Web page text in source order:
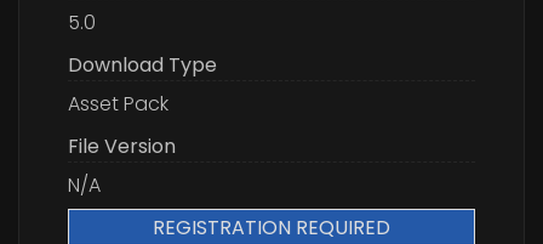
5.0
Download Type
Asset Pack
File Version
N/A
REGISTRATION REQUIRED